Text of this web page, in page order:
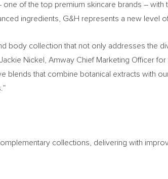
of the top premium skincare brands –
ingredients, G&H represents a new level
body collection that not only addresses the
Jackie Nickel
, Amway Chief Marketing Officer
blends that combine botanical extracts with
collections, delivering with